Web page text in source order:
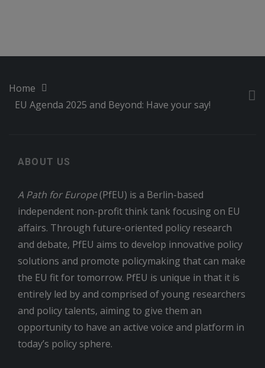
Home
EU Agenda 2025 and Beyond: Have your say!
ABOUT US
A Path for Europe(PfEU) is a Berlin-based
independent non-profit think tank focusing on EU
affairs. Through future-oriented policy research
and debate, PfEU aims to develop innovative policy
solutions and promote policymaking that can make
the EU fit for tomorrow. PfEU is unique in that it is
entirely led by and comprised of young researchers
and policy talents, aiming to give them an
opportunity to have an active voice and platform in
today’s policy sphere.